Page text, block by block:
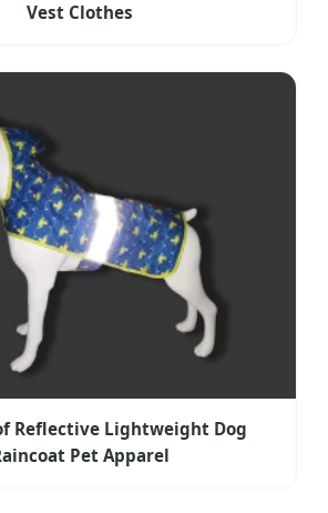
Vest Clothes
Reflective Lightweight Dog
Pet Apparel